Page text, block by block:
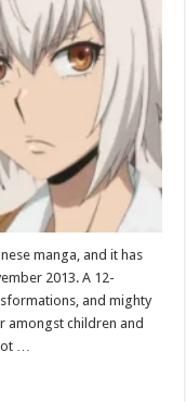
Bites
Season
2:
Release
Date,
Cancelation
Renewal
Status
2024!
manga, and it has
2013. A 12-
and mighty
amongst children and
…